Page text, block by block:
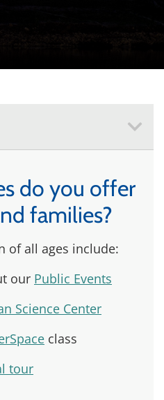
do you offer
families?
of all ages include:
our Public Events
Science Center
class
tour